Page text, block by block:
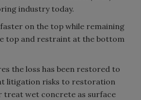
industry today.
on the top while remaining
top and restraint at the bottom
the loss has been restored to
litigation risks to restoration
treat wet concrete as surface